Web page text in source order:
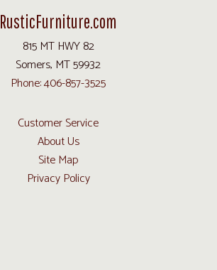
RusticFurniture.com
815 MT HWY 82
Somers, MT 59932
Phone: 406-857-3525
Customer Service
About Us
Site Map
Privacy Policy